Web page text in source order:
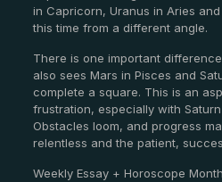
in Capricorn, Uranus in Aries
this time from a different angle.
There is one important
also sees Mars in Pisces and
complete a square. This is an
frustration, especially with
Obstacles loom, and progress
relentless and the patient,
Weekly Essay + Horoscope